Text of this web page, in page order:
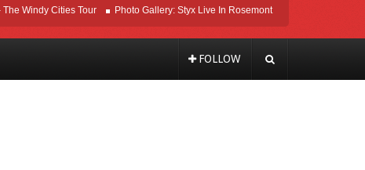
Cities Tour Photo Gallery: Styx Live In Rosemont At Allstate Arena 2026
FOLLOW